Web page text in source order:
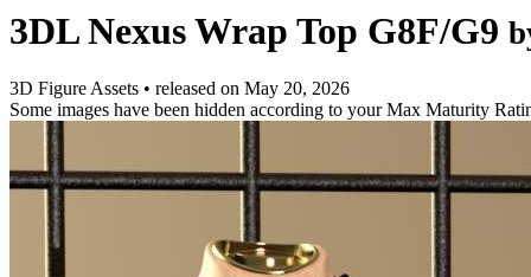
3DL Nexus Wrap Top G8F/G9
3D Figure Assets • released on May 20, 2026
Some images have been hidden according to your Max Maturity